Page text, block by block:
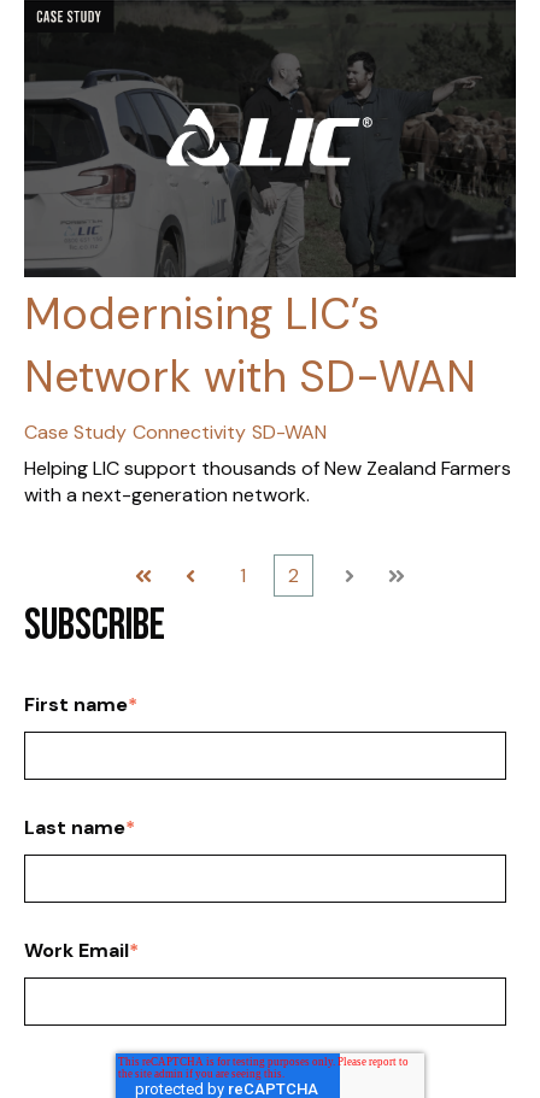
Modernising LIC’s
Network with SD-WAN
Case Study Connectivity SD-WAN
Helping LIC support thousands of New Zealand Farmers
with a next-generation network.
First Prev 1 2 Next Last
Subscribe
First name*
Last name*
Work Email*